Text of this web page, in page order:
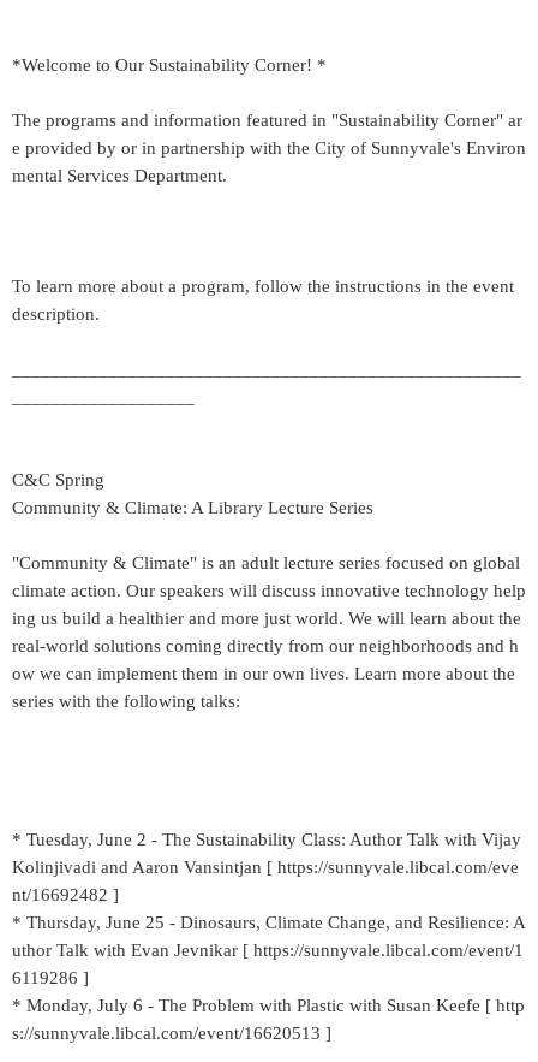
*Welcome to Our Sustainability Corner! *
The programs and information featured in "Sustainability Corner" ar
e provided by or in partnership with the City of Sunnyvale's Environ
mental Services Department.
To learn more about a program, follow the instructions in the event
description.
C&C Spring
Community & Climate: A Library Lecture Series
"Community & Climate" is an adult lecture series focused on global
climate action. Our speakers will discuss innovative technology help
ing us build a healthier and more just world. We will learn about the
real-world solutions coming directly from our neighborhoods and h
ow we can implement them in our own lives. Learn more about the
series with the following talks:
* Tuesday, June 2 - The Sustainability Class: Author Talk with Vijay
Kolinjivadi and Aaron Vansintjan [ https://sunnyvale.libcal.com/eve
nt/16692482 ]
* Thursday, June 25 - Dinosaurs, Climate Change, and Resilience: A
uthor Talk with Evan Jevnikar [ https://sunnyvale.libcal.com/event/1
6119286 ]
* Monday, July 6 - The Problem with Plastic with Susan Keefe [ http
s://sunnyvale.libcal.com/event/16620513 ]